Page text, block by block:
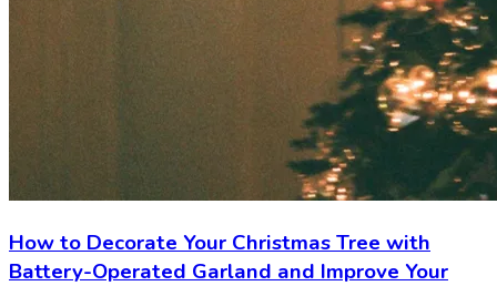
How to Decorate Your Christmas Tree with
Battery-Operated Garland and Improve Your